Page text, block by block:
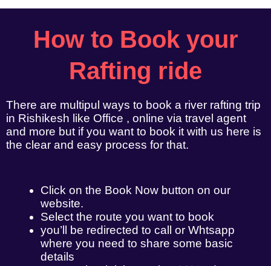
How to Book your
Rafting ride
There are multipul ways to book a river rafting trip
in Rishikesh like Office , online via travel agent
and more but if you want to book it with us here is
the clear and easy process for that.
Click on the Book Now button on our
website.
Select the route you want to book
you’ll be redirected to call or Whtsapp
where you need to share some basic
details